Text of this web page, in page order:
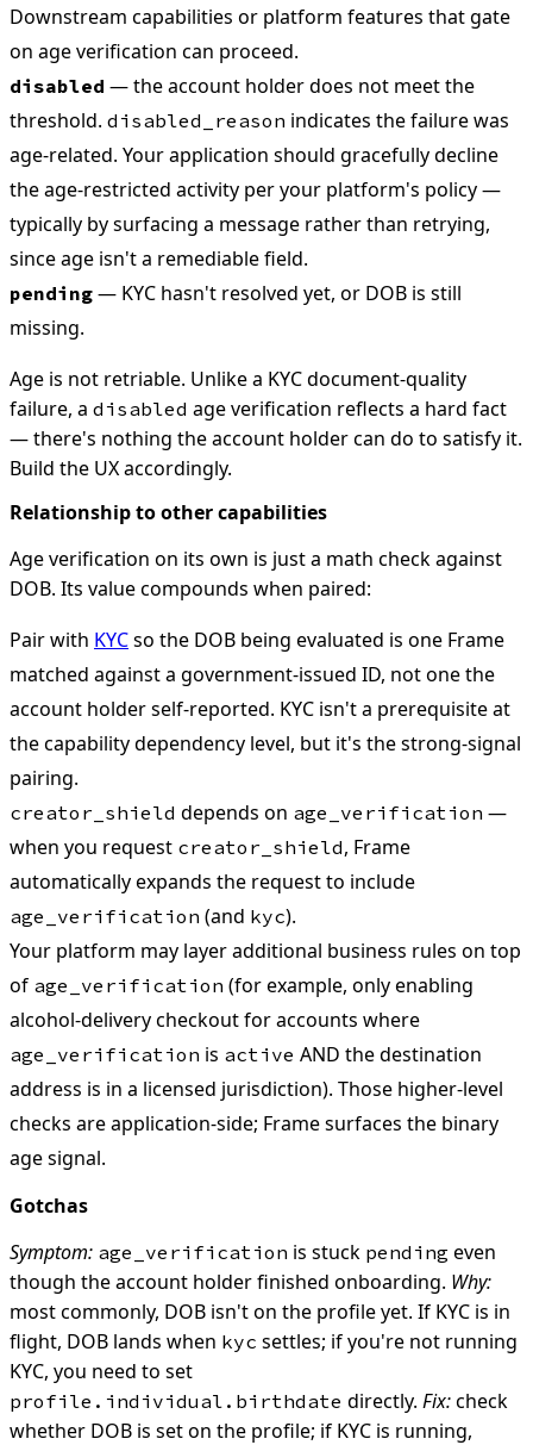
Downstream capabilities or platform features that gate
on age verification can proceed.
disabled — the account holder does not meet the
threshold. disabled_reason indicates the failure was
age-related. Your application should gracefully decline
the age-restricted activity per your platform's policy —
typically by surfacing a message rather than retrying,
since age isn't a remediable field.
pending — KYC hasn't resolved yet, or DOB is still
missing.
Age is not retriable. Unlike a KYC document-quality
failure, a disabled age verification reflects a hard fact
— there's nothing the account holder can do to satisfy it.
Build the UX accordingly.
Relationship to other capabilities
Age verification on its own is just a math check against
DOB. Its value compounds when paired:
Pair with KYCso the DOB being evaluated is one Frame
matched against a government-issued ID, not one the
account holder self-reported. KYC isn't a prerequisite at
the capability dependency level, but it's the strong-signal
pairing.
creator_shield depends on age_verification —
when you request creator_shield, Frame
automatically expands the request to include
age_verification (and kyc).
Your platform may layer additional business rules on top
of age_verification (for example, only enabling
alcohol-delivery checkout for accounts where
age_verification is active AND the destination
address is in a licensed jurisdiction). Those higher-level
checks are application-side; Frame surfaces the binary
age signal.
Gotchas
Symptom: age_verification is stuck pending even
though the account holder finished onboarding. Why:
most commonly, DOB isn't on the profile yet. If KYC is in
flight, DOB lands when kyc settles; if you're not running
KYC, you need to set
profile.individual.birthdate directly. Fix:check
whether DOB is set on the profile; if KYC is running,